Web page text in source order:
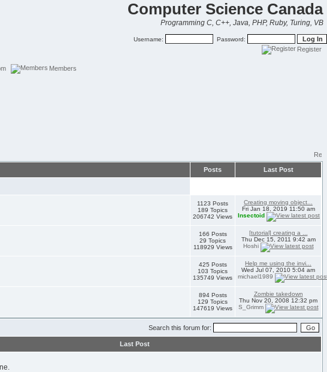
Computer Science Canada
Programming C, C++, Java, PHP, Ruby, Turing, VB
Username: Password:
Register
Members
Posts Last Post
1123 Posts
189 Topics
206742 Views
Creating moving object...
Fri Jan 18, 2019 11:50 am
Insectoid
166 Posts
29 Topics
118929 Views
[tutorial] creating a ...
Thu Dec 15, 2011 9:42 am
Hoshi
425 Posts
103 Topics
135749 Views
Help me using the invi...
Wed Jul 07, 2010 5:04 am
michael1989
894 Posts
129 Topics
147619 Views
Zombie takedown
Thu Nov 20, 2008 12:32 pm
S_Grimm
Search this forum for:
Last Post